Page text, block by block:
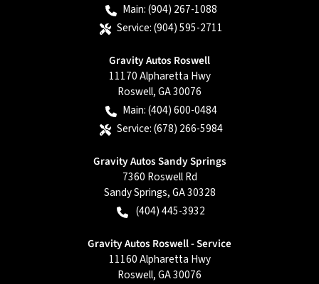
Main:(904) 267-1088
Service:(904) 595-2711
Gravity Autos Roswell
11170 Alpharetta Hwy
Roswell,GA30076
Main:(404) 600-0484
Service:(678) 266-5984
Gravity Autos Sandy Springs
7360 Roswell Rd
Sandy Springs,GA30328
(404) 445-3932
Gravity Autos Roswell - Service
11160 Alpharetta Hwy
Roswell,GA30076